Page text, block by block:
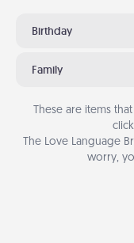
Birthday
Family
These are items
The Love Language
worry,